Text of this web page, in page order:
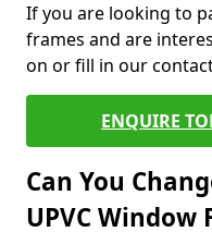
If you are looking to
frames and are
on or fill in our
ENQUIRE
Can You
UPVC Window